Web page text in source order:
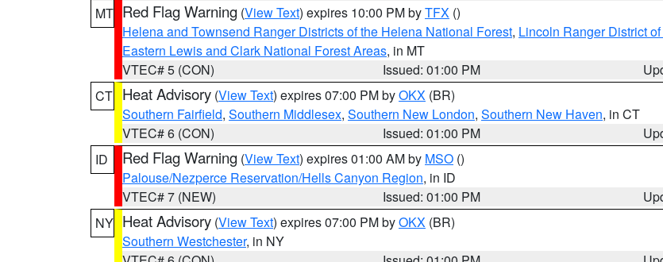
MT Red Flag Warning (View Text) expires 10:00 PM byTFX ()
Helena and Townsend Ranger Districts of the Helena National Forest, Lincoln Ranger District
Eastern Lewis and Clark National Forest Areas, in MT
VTEC# 5 (CON)
Issued: 01:00 PM
CT Heat Advisory (View Text) expires 07:00 PM byOKX (BR)
Southern Fairfield, Southern Middlesex, Southern New London, Southern New Haven, in CT
VTEC# 6 (CON)
Issued: 01:00 PM
ID
Red Flag Warning (View Text) expires 01:00 AM by MSO ()
Palouse/Nezperce Reservation/Hells Canyon Region, in ID
VTEC# 7 (NEW)
Issued: 01:00 PM
NY Heat Advisory (View Text) expires 07:00 PM byOKX (BR)
Southern Westchester, in NY